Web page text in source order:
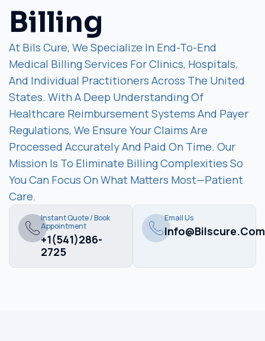
Billing
At Bils Cure, We Specialize In End-To-End
Medical Billing Services For Clinics, Hospitals,
And Individual Practitioners Across The United
States. With A Deep Understanding Of
Healthcare Reimbursement Systems And Payer
Regulations, We Ensure Your Claims Are
Processed Accurately And Paid On Time. Our
Mission Is To Eliminate Billing Complexities So
You Can Focus On What Matters Most—Patient
Care.
Instant Quote / Book
Appointment
+1(541)286-
2725
Email Us
Info@bilscure.com